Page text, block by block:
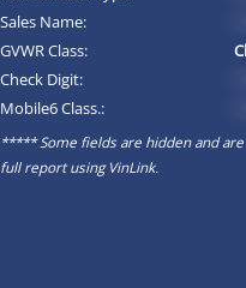
Sales Name:
GVWR Class:
Check Digit:
Mobile6 Class.:
***** Some fields are hidden and
full report usingVinLink.